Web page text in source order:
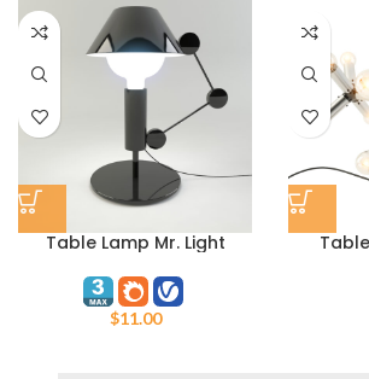
Table Lamp Mr. Light
$11.00